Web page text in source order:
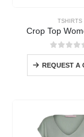
TSHIRTS
Crop Top
0out
REQUEST A